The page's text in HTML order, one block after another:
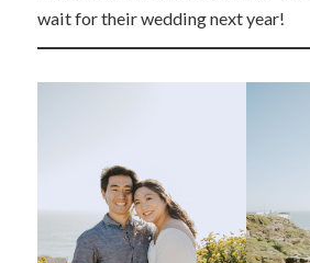
wait for their wedding next year!